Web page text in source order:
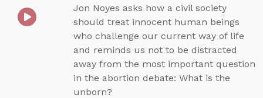
Jon Noyes asks how a civil society
should treat innocent human beings
who challenge our current way of life
and reminds us not to be distracted
away from the most important question
in the abortion debate: What is the
unborn?